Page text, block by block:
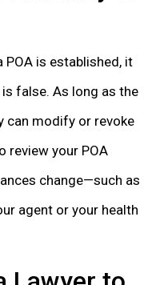
POA is established, it
false. As long as the
can modify or revoke
review your POA
change—such as
agent or your health